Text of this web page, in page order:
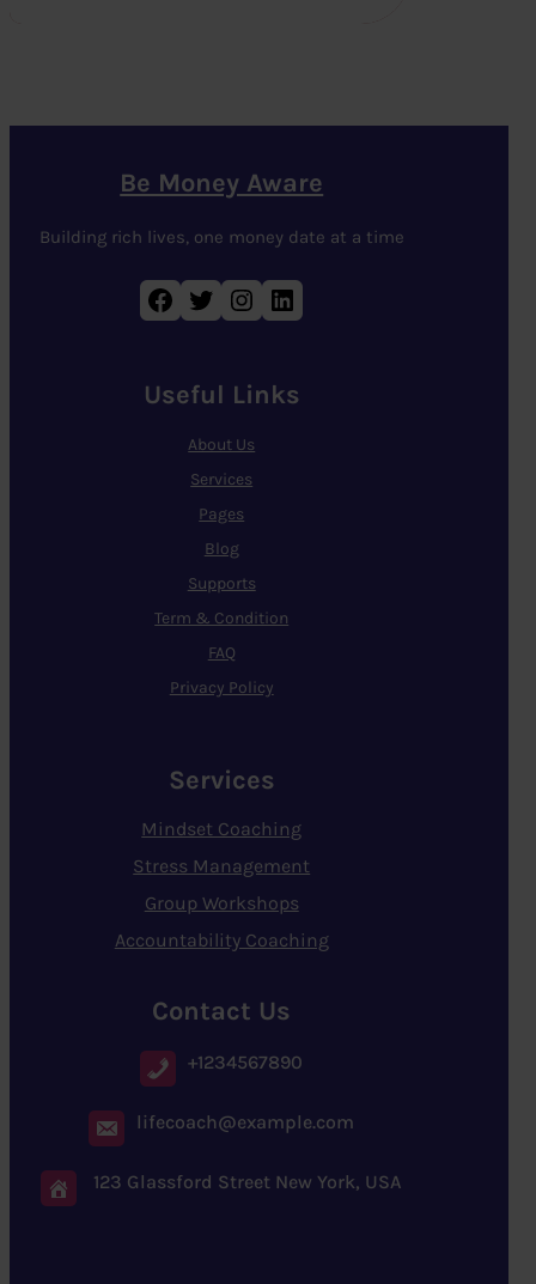
Be Money Aware
Building rich lives, one money date at a time
Facebook Twitter Instagram LinkedIn
Useful Links
About Us
Services
Pages
Blog
Supports
Term & Condition
FAQ
Privacy Policy
Services
Mindset Coaching
Stress Management
Group Workshops
Accountability Coaching
Contact Us
+1234567890
lifecoach@example.com
123 Glassford Street New York, USA